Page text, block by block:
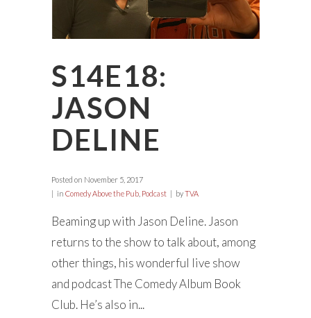
S14E18:
JASON
DELINE
Posted on November 5, 2017
in Comedy Above the Pub Podcast byTVA
Beaming up with Jason Deline. Jason
returns to the show to talk about, among
other things, his wonderful live show
and podcast The Comedy Album Book
Club. He’s also in...